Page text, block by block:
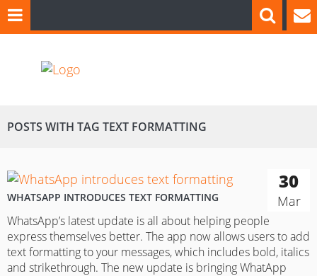
POSTS WITH TAG TEXT FORMATTING
30
Mar
WHATSAPP INTRODUCES TEXT FORMATTING
WhatsApp’s latest update is all about helping people
express themselves better. The app now allows users to add
text formatting to your messages, which includes bold, italics
and strikethrough. The new update is bringing WhatApp